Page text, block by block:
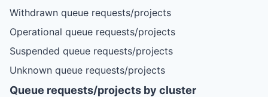
Withdrawn queue requests/projects
Operational queue requests/projects
Suspended queue requests/projects
Unknown queue requests/projects
Queue requests/projects by cluster